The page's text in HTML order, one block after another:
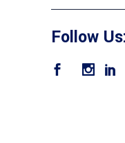
Follow